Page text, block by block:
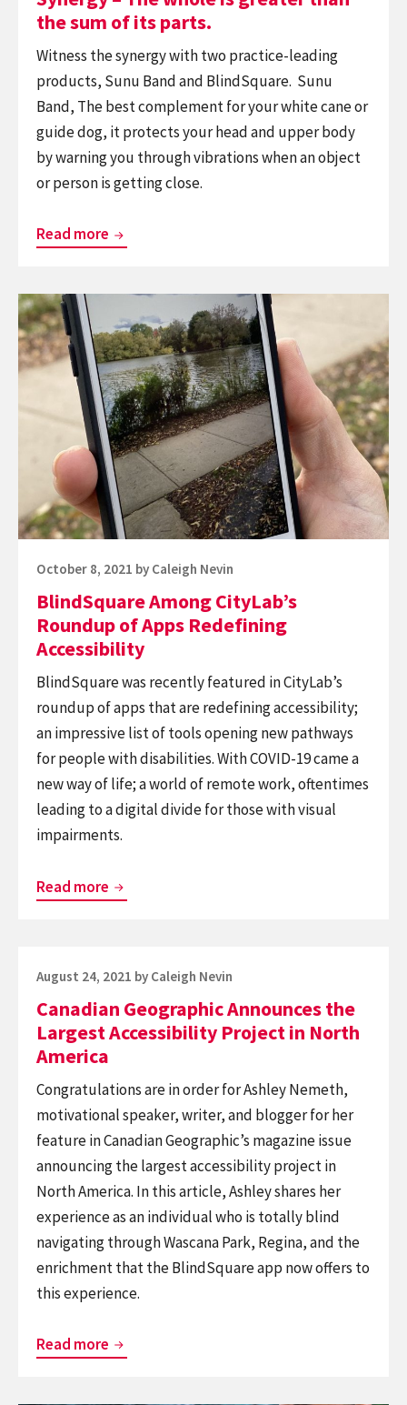
parts.
the sum of its parts.
Witness the synergy with two practice-leading
products, Sunu Band and BlindSquare. Sunu
Band, The best complement for your white cane or
guide dog, it protects your head and upper body
by warning you through vibrations when an object
or person is getting close.
Read more Synergy
is
greater
than
the
sum
of
its
parts.
Continue
reading
BlindSquare
Among
CityLab’s
Redefining
Accessibility
Posted
on
October 8, 2021 by Caleigh Nevin
BlindSquare Among CityLab’s
Roundup of Apps Redefining
Accessibility
BlindSquare was recently featured in CityLab’s
roundup of apps that are redefining accessibility;
an impressive list of tools opening new pathways
for people with disabilities. With COVID-19 came a
new way of life; a world of remote work, oftentimes
leading to a digital divide for those with visual
impairments.
Read more BlindSquare
of
Apps
Redefining
Posted
August 24, 2021 by Caleigh Nevin
Canadian Geographic Announces the
Largest Accessibility Project in North
America
Congratulations are in order for Ashley Nemeth,
motivational speaker, writer, and blogger for her
feature in Canadian Geographic’s magazine issue
announcing the largest accessibility project in
North America. In this article, Ashley shares her
experience as an individual who is totally blind
navigating through Wascana Park, Regina, and the
enrichment that the BlindSquare app now offers to
this experience.
Read more Canadian